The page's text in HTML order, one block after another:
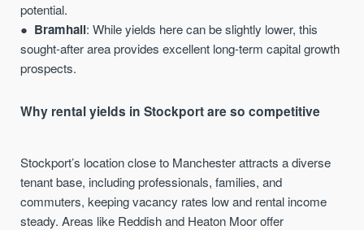
potential.
Bramhall: While yields here can be slightly lower, this
sought-after area provides excellent long-term capital growth
prospects.
Why rental yields in Stockport are so competitive
Stockport’s location close to Manchester attracts a diverse
tenant base, including professionals, families, and
commuters, keeping vacancy rates low and rental income
steady. Areas like Reddish and Heaton Moor offer